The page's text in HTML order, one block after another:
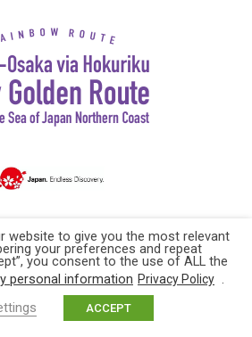
website to give you the most relevant
your preferences and repeat
you consent to the use of ALL the
personal information Privacy Policy .
ACCEPT